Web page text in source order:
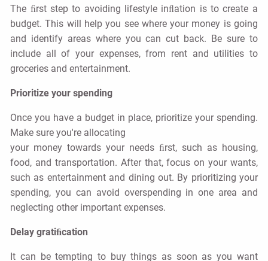
The ﬁrst step to avoiding lifestyle inﬂation is to create a
budget. This will help you see where your money is going
and identify areas where you can cut back. Be sure to
include all of your expenses, from rent and utilities to
groceries and entertainment.
Prioritize your spending
Once you have a budget in place, prioritize your spending.
Make sure you're allocating
your money towards your needs ﬁrst, such as housing,
food, and transportation. After that, focus on your wants,
such as entertainment and dining out. By prioritizing your
spending, you can avoid overspending in one area and
neglecting other important expenses.
Delay gratiﬁcation
It can be tempting to buy things as soon as you want